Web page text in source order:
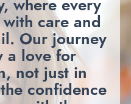
where every
care and
Our journey
a love for
not just in
confidence